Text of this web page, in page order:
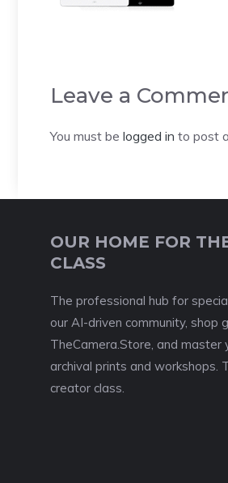
Leave a
You must be logged in to post
OUR HOME FOR
CLASS
The professional hub for
our AI-driven community, shop
TheCamera.Store, and master
archival prints and workshops.
creator class.